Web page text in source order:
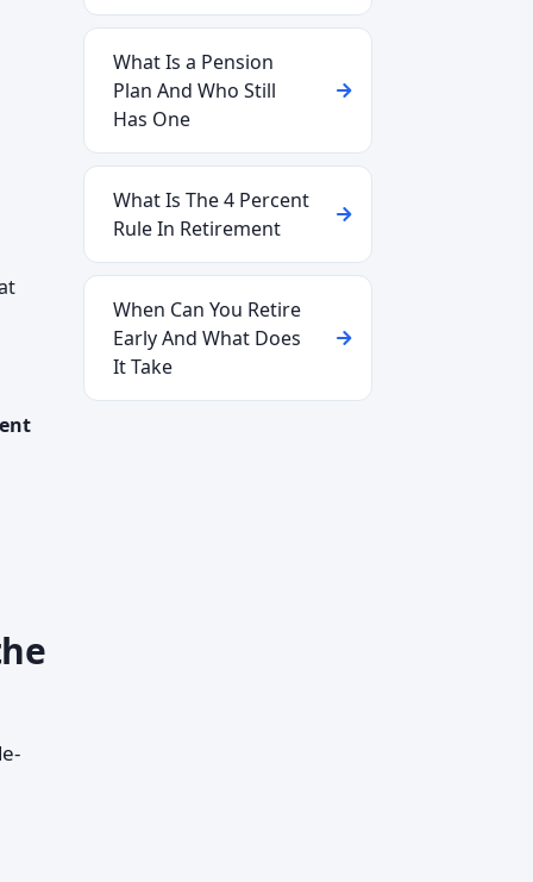
What Is a Pension
Plan And Who Still
Has One
What Is The 4 Percent
Rule In Retirement
When Can You Retire
Early And What Does
It Take